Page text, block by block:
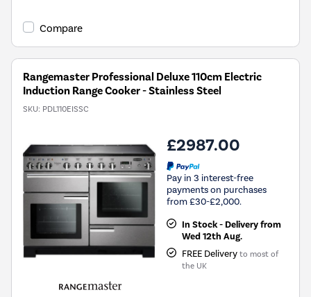
Compare
Rangemaster Professional Deluxe 110cm Electric
Induction Range Cooker - Stainless Steel
SKU: PDL110EISSC
£2987.00
Pay in 3 interest-free
payments on purchases
from £30-£2,000.
In Stock - Delivery from
Wed 12th Aug.
FREE Delivery to most of
the UK